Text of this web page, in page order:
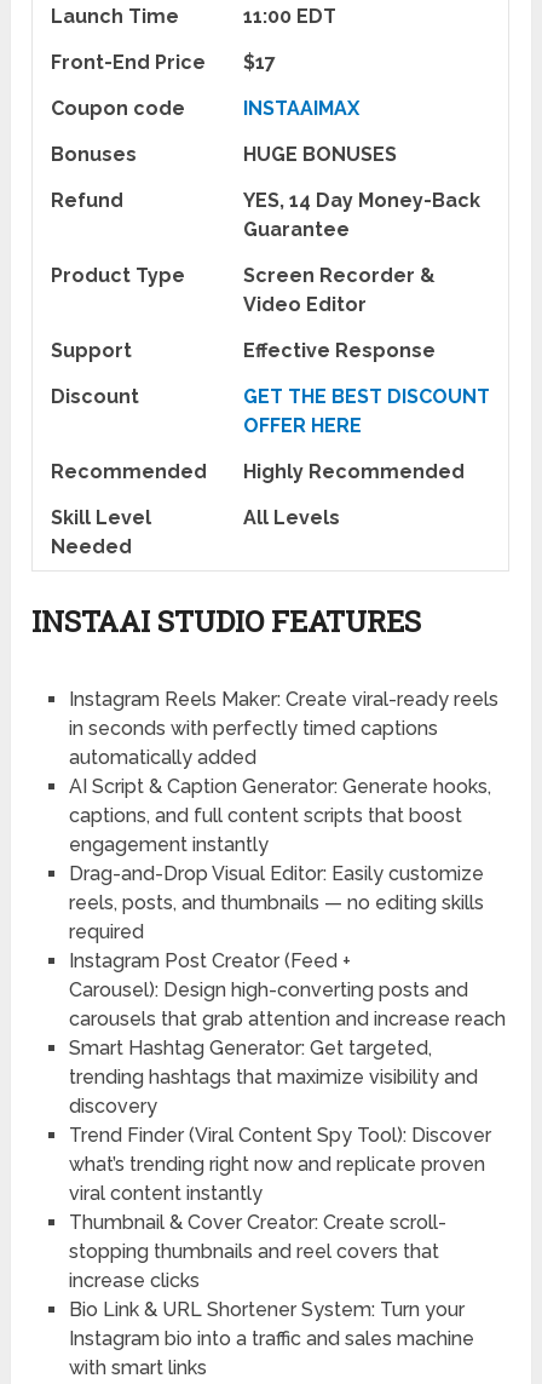
Launch Time
11:00 EDT
Front-End Price
$17
Coupon code
INSTAAIMAX
Bonuses
HUGE BONUSES
Refund
YES, 14 Day Money-Back
Guarantee
Product Type
Screen Recorder &
Video Editor
Support
Effective Response
Discount
GET THE BEST DISCOUNT
OFFER HERE
Recommended
Highly Recommended
Skill Level
Needed
All Levels
INSTAAI STUDIO FEATURES
Instagram Reels Maker: Create viral-ready reels
in seconds with perfectly timed captions
automatically added
AI Script & Caption Generator:Generate hooks,
captions, and full content scripts that boost
engagement instantly
Drag-and-Drop Visual Editor:Easily customize
reels, posts, and thumbnails — no editing skills
required
Instagram Post Creator (Feed +
Carousel):Design high-converting posts and
carousels that grab attention and increase reach
Smart Hashtag Generator: Get targeted,
trending hashtags that maximize visibility and
discovery
Trend Finder (Viral Content Spy Tool):Discover
what’s trending right now and replicate proven
viral content instantly
Thumbnail & Cover Creator: Create scroll-
stopping thumbnails and reel covers that
increase clicks
Bio Link & URL Shortener System: Turn your
Instagram bio into a traffic and sales machine
with smart links